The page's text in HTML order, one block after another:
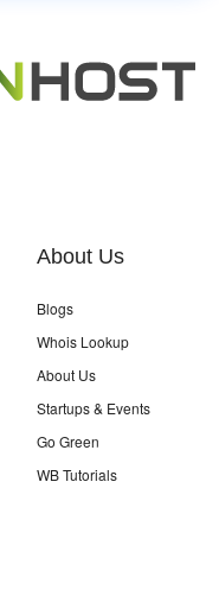
About Us
Blogs
Whois Lookup
About Us
Startups & Events
Go Green
WB Tutorials